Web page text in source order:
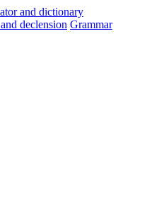
and declension Grammar